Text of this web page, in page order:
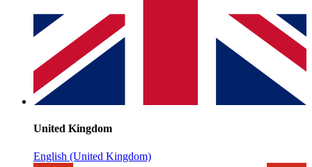
United Kingdom
English (United Kingdom)